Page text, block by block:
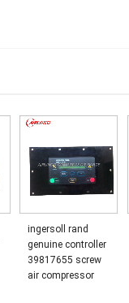
ingersoll rand
genuine controller
39817655 screw
air compressor